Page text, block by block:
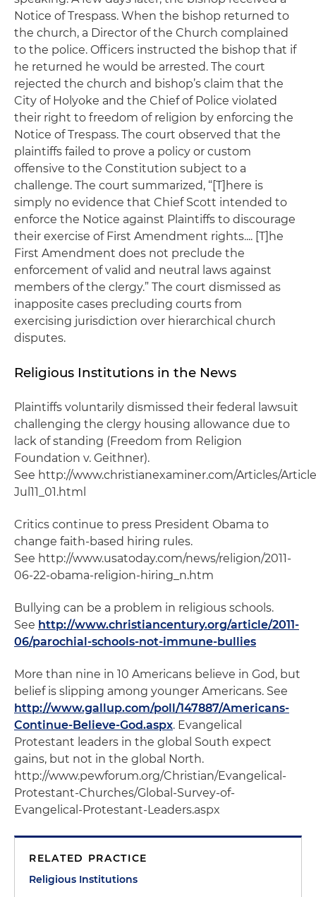
Notice of Trespass. When the bishop returned to
the church, a Director of the Church complained
to the police. Officers instructed the bishop that if
he returned he would be arrested. The court
rejected the church and bishop’s claim that the
City of Holyoke and the Chief of Police violated
their right to freedom of religion by enforcing the
Notice of Trespass. The court observed that the
plaintiffs failed to prove a policy or custom
offensive to the Constitution subject to a
challenge. The court summarized, “[T]here is
simply no evidence that Chief Scott intended to
enforce the Notice against Plaintiffs to discourage
their exercise of First Amendment rights.... [T]he
First Amendment does not preclude the
enforcement of valid and neutral laws against
members of the clergy.” The court dismissed as
inapposite cases precluding courts from
exercising jurisdiction over hierarchical church
disputes.
Religious Institutions in the News
Plaintiffs voluntarily dismissed their federal lawsuit
challenging the clergy housing allowance due to
lack of standing (Freedom from Religion
Foundation v. Geithner).
See http://www.christianexaminer.com/Articles/
Jul11_01.html
Critics continue to press President Obama to
change faith-based hiring rules.
See http://www.usatoday.com/news/religion/2011-
06-22-obama-religion-hiring_n.htm
Bullying can be a problem in religious schools.
See http://www.christiancentury.org/article/2011-
06/parochial-schools-not-immune-bullies
More than nine in 10 Americans believe in God, but
belief is slipping among younger Americans. See
http://www.gallup.com/poll/147887/Americans-
Continue-Believe-God.aspx. Evangelical
Protestant leaders in the global South expect
gains, but not in the global North.
http://www.pewforum.org/Christian/Evangelical-
Protestant-Churches/Global-Survey-of-
Evangelical-Protestant-Leaders.aspx
RELATED PRACTICE
Religious Institutions